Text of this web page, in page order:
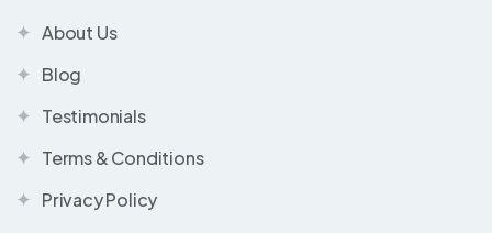
About Us
Blog
Testimonials
Terms & Conditions
Privacy Policy